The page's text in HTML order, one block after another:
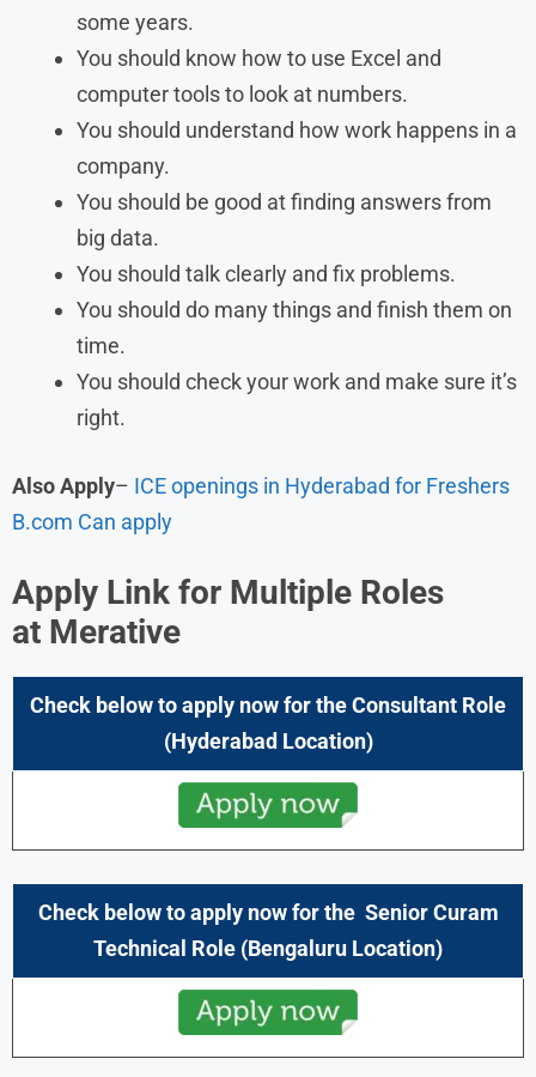
some years.
You should know how to use Excel and
computer tools to look at numbers.
You should understand how work happens in a
company.
You should be good at finding answers from
big data.
You should talk clearly and fix problems.
You should do many things and finish them on
time.
You should check your work and make sure it’s
right.
Also Apply– ICE openings in Hyderabad for Freshers
B.com Can apply
Apply Link for Multiple Roles
at Merative
Check below to apply now for the Consultant Role
(Hyderabad Location)
Check below to apply now for the Senior Curam
Technical Role (Bengaluru Location)